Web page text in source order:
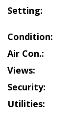
Setting:
Condition:
Air Con.:
Views:
Security:
Utilities: